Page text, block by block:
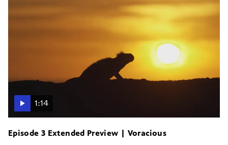
1:14
Episode 3 Extended Preview | Voracious